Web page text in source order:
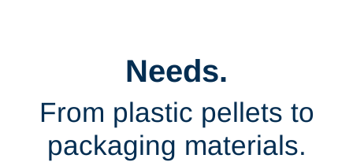
Needs.
From plastic pellets to
packaging materials.